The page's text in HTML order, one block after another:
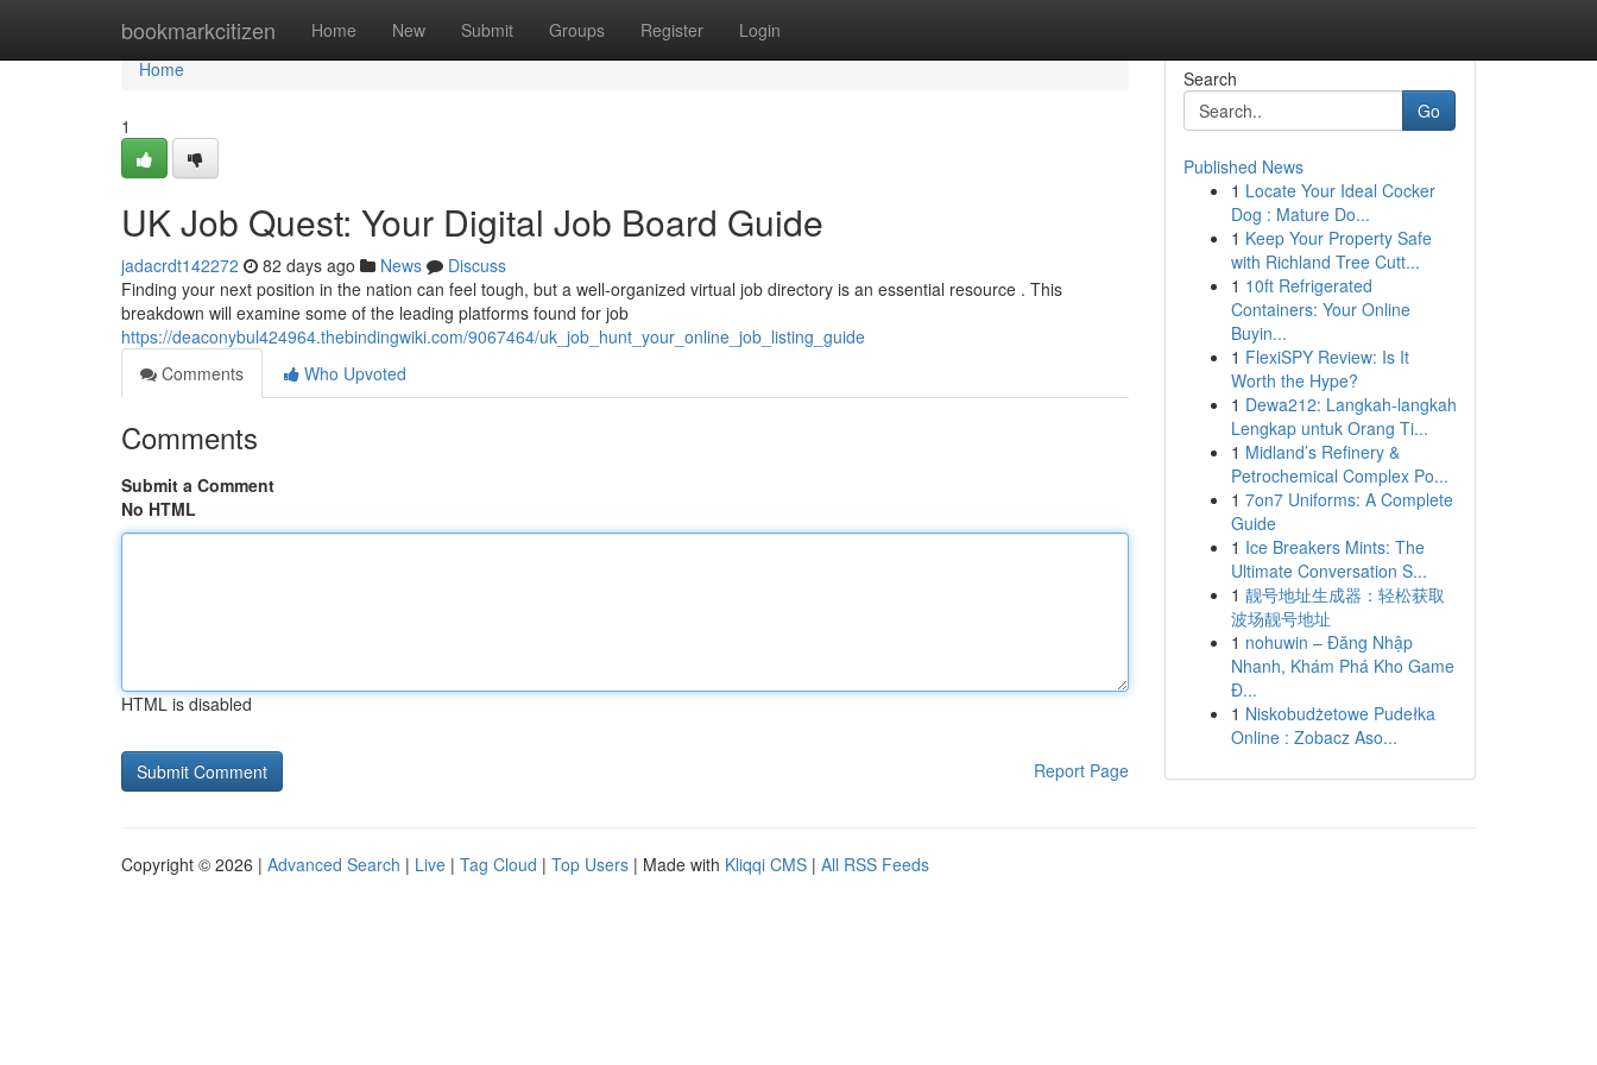
bookmarkcitizen Home New Submit Groups Register Login
Home
Home
1
UK Job Quest: Your Digital Job Board Guide
jadacrdt142272 82 days ago News
Discuss
Finding your next position in the nation can feel tough, but a well-organized virtual job directory is an essential resource . This
breakdown will examine some of the leading platforms found for job
https://deaconybul424964.thebindingwiki.com/9067464/uk_job_hunt_your_online_job_listing_guide
Comments
Who Upvoted
Comments
Submit a Comment
No HTML
HTML is disabled
Report Page
Search
Go
Published News
1 Locate Your Ideal Cocker
Dog : Mature Do...
1 Keep Your Property Safe
with Richland Tree Cutt...
1 10ft Refrigerated
Containers: Your Online
Buyin...
1 FlexiSPY Review: Is It
Worth the Hype?
1 Dewa212: Langkah-langkah
Lengkap untuk Orang Ti...
1 Midland’s Refinery &
Petrochemical Complex Po...
1 7on7 Uniforms: A Complete
Guide
1 Ice Breakers Mints: The
Ultimate Conversation S...
1 靓号地址生成器：轻松获取
波场靓号地址
1 nohuwin – Đăng Nhập
Nhanh, Khám Phá Kho Game
Đ...
1 Niskobudżetowe Pudełka
Online : Zobacz Aso...
Copyright © 2026 | Advanced Search | Live | Tag Cloud | Top Users | Made with Kliqqi CMS | All RSS Feeds